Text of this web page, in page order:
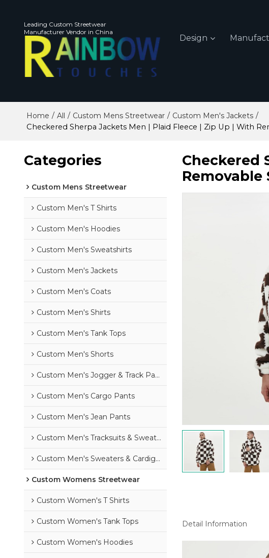
Leading Custom Streetwear
Manufacturer Vendor in China
Design
Home / All / Custom Mens Streetwear / Custom Men's Jackets /
Checkered Sherpa Jackets Men | Plaid Fleece | Zip Up | With
Categories
Custom Mens Streetwear
Custom Men's T Shirts
Custom Men's Hoodies
Custom Men's Sweatshirts
Custom Men's Jackets
Custom Men's Coats
Custom Men's Shirts
Custom Men's Tank Tops
Custom Men's Shorts
Custom Men's Jogger & Track Pants
Custom Men's Cargo Pants
Custom Men's Jean Pants
Custom Men's Tracksuits & Sweatsuits
Custom Men's Sweaters & Cardigans
Custom Womens Streetwear
Custom Women's T Shirts
Custom Women's Tank Tops
Custom Women's Hoodies
Checkered
Detail Information